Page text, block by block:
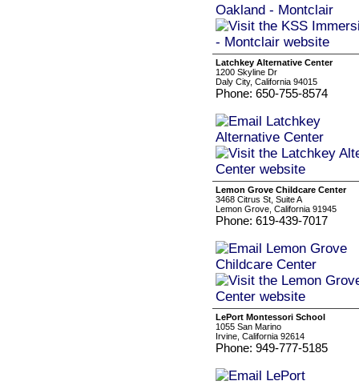
Latchkey Alternative Center
1200 Skyline Dr
Daly City, California 94015
Phone: 650-755-8574
Lemon Grove Childcare Center
3468 Citrus St, Suite A
Lemon Grove, California 91945
Phone: 619-439-7017
LePort Montessori School
1055 San Marino
Irvine, California 92614
Phone: 949-777-5185